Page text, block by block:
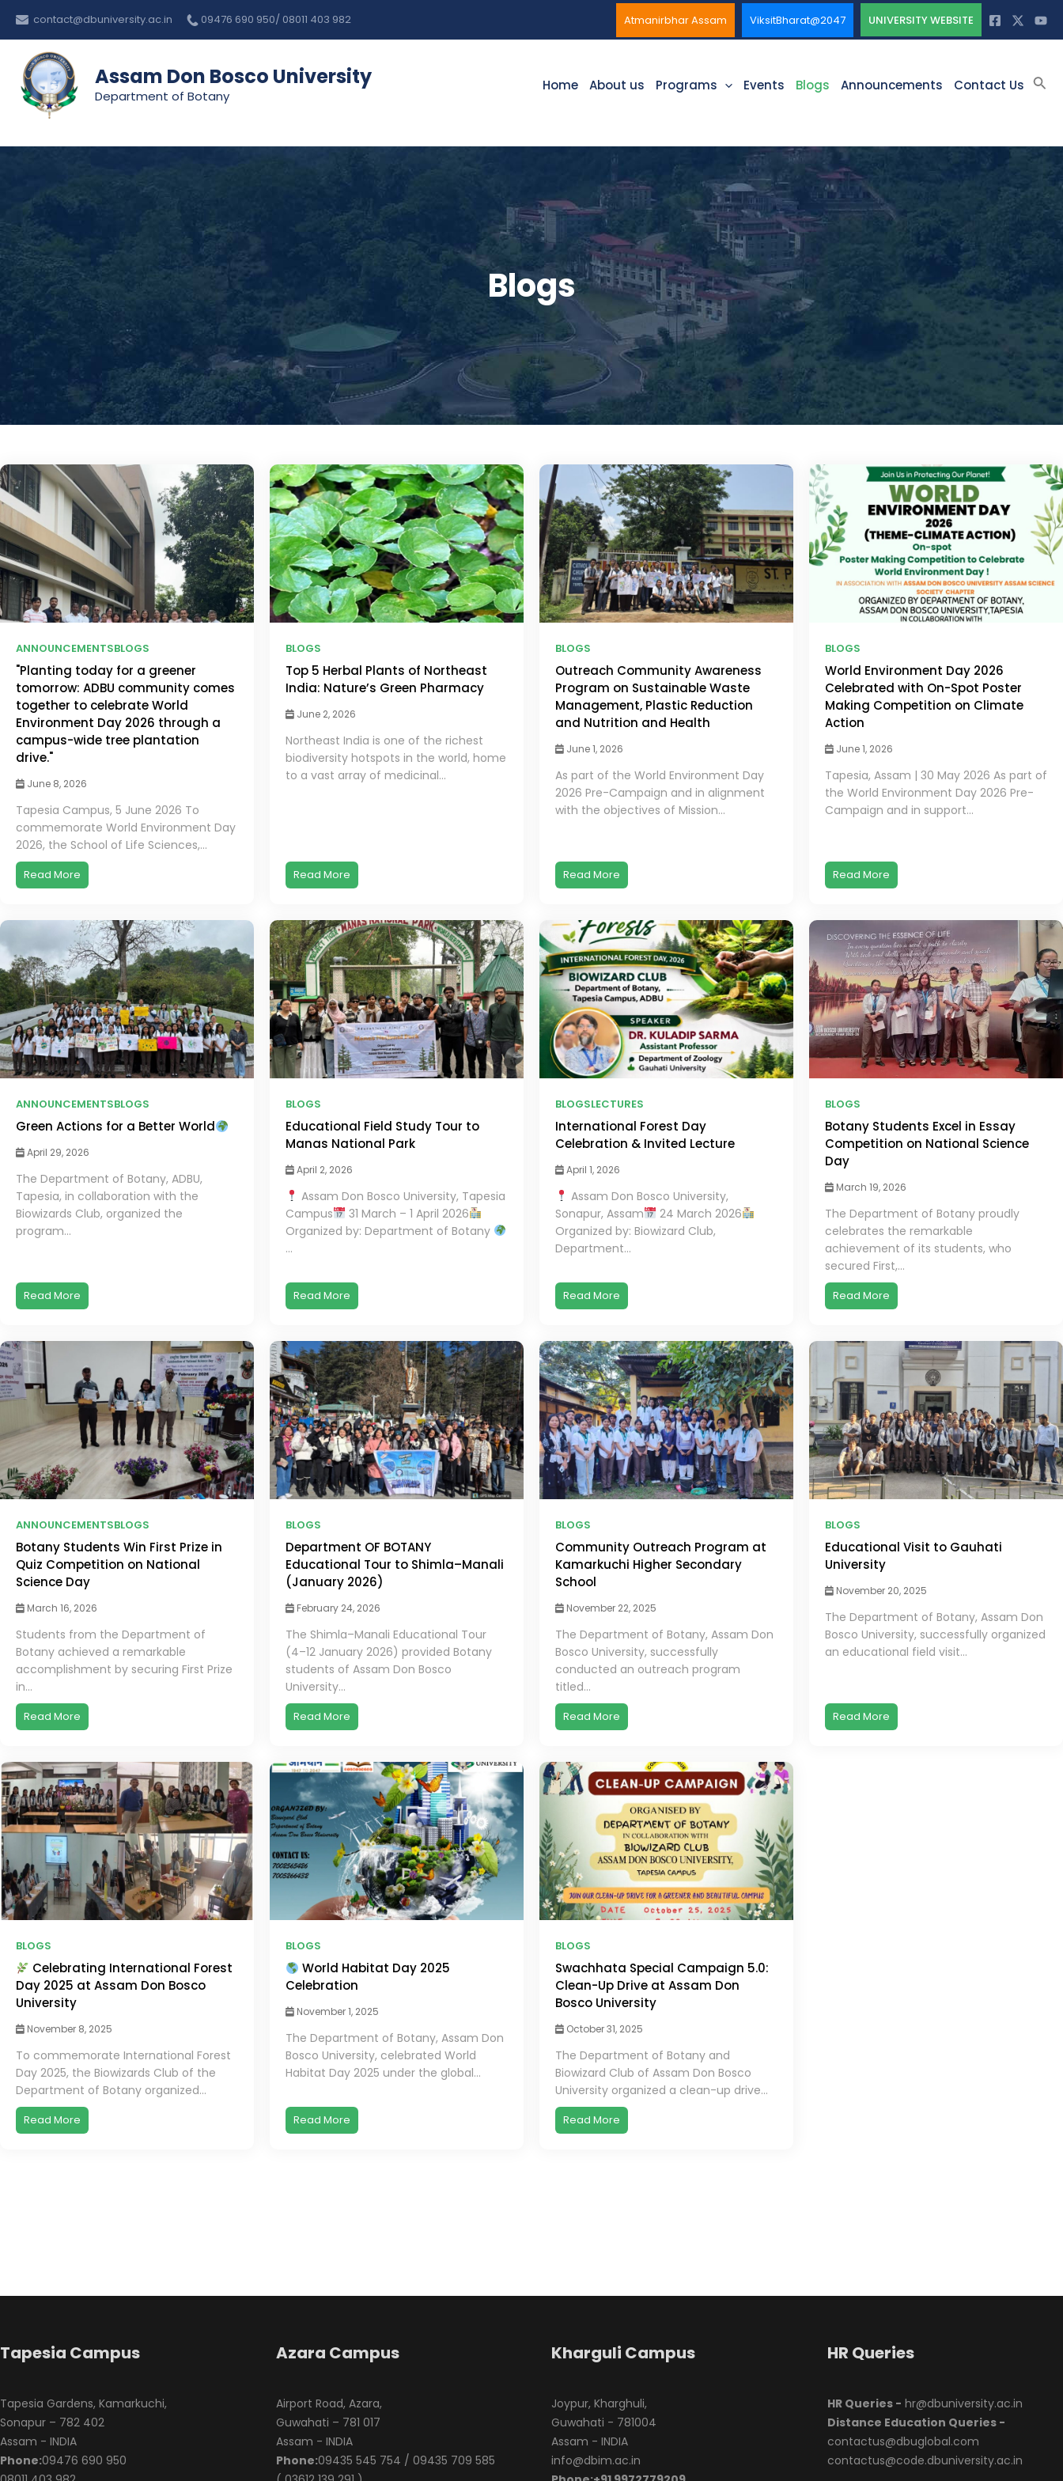
contact@dbuniversity.ac.in 09476 690 950/ 08011 403 982 Atmanirbhar Assam ViksitBharat@2047 UNIVERSITY WEBSITE
Assam Don Bosco University
Department of Botany
Home About us Programs Events Blogs Announcements Contact Us
Blogs
ANNOUNCEMENTSBLOGS
"Planting today for a greener
tomorrow: ADBU community comes
together to celebrate World
Environment Day 2026 through a
campus-wide tree plantation
drive."
June 8, 2026
Tapesia Campus, 5 June 2026 To
commemorate World Environment Day
2026, the School of Life Sciences,...
Read More
BLOGS
Top 5 Herbal Plants of Northeast
India: Nature’s Green Pharmacy
June 2, 2026
Northeast India is one of the richest
biodiversity hotspots in the world, home
to a vast array of medicinal...
Read More
BLOGS
Outreach Community Awareness
Program on Sustainable Waste
Management, Plastic Reduction
and Nutrition and Health
June 1, 2026
As part of the World Environment Day
2026 Pre-Campaign and in alignment
with the objectives of Mission...
Read More
BLOGS
World Environment Day 2026
Celebrated with On-Spot Poster
Making Competition on Climate
Action
June 1, 2026
Tapesia, Assam | 30 May 2026 As part of
the World Environment Day 2026 Pre-
Campaign and in support...
Read More
ANNOUNCEMENTSBLOGS
Green Actions for a Better World
April 29, 2026
The Department of Botany, ADBU,
Tapesia, in collaboration with the
Biowizards Club, organized the
program...
Read More
BLOGS
Educational Field Study Tour to
Manas National Park
April 2, 2026
Assam Don Bosco University, Tapesia
Campus
31 March – 1 April 2026
Organized by: Department of Botany
...
Read More
BLOGSLECTURES
International Forest Day
Celebration & Invited Lecture
April 1, 2026
Assam Don Bosco University,
Sonapur, Assam
24 March 2026
Organized by: Biowizard Club,
Department...
Read More
BLOGS
Botany Students Excel in Essay
Competition on National Science
Day
March 19, 2026
The Department of Botany proudly
celebrates the remarkable
achievement of its students, who
secured First,...
Read More
ANNOUNCEMENTSBLOGS
Botany Students Win First Prize in
Quiz Competition on National
Science Day
March 16, 2026
Students from the Department of
Botany achieved a remarkable
accomplishment by securing First Prize
in...
Read More
BLOGS
Department OF BOTANY
Educational Tour to Shimla–Manali
(January 2026)
February 24, 2026
The Shimla–Manali Educational Tour
(4–12 January 2026) provided Botany
students of Assam Don Bosco
University...
Read More
BLOGS
Community Outreach Program at
Kamarkuchi Higher Secondary
School
November 22, 2025
The Department of Botany, Assam Don
Bosco University, successfully
conducted an outreach program
titled...
Read More
BLOGS
Educational Visit to Gauhati
University
November 20, 2025
The Department of Botany, Assam Don
Bosco University, successfully organized
an educational field visit...
Read More
BLOGS
Celebrating International Forest
Day 2025 at Assam Don Bosco
University
November 8, 2025
To commemorate International Forest
Day 2025, the Biowizards Club of the
Department of Botany organized...
Read More
BLOGS
World Habitat Day 2025
Celebration
November 1, 2025
The Department of Botany, Assam Don
Bosco University, celebrated World
Habitat Day 2025 under the global...
Read More
BLOGS
Swachhata Special Campaign 5.0:
Clean-Up Drive at Assam Don
Bosco University
October 31, 2025
The Department of Botany and
Biowizard Club of Assam Don Bosco
University organized a clean-up drive...
Read More
Tapesia Campus
Tapesia Gardens, Kamarkuchi,
Sonapur – 782 402
Assam - INDIA
Phone:09476 690 950
Azara Campus
Airport Road, Azara,
Guwahati – 781 017
Assam - INDIA
Phone:09435 545 754 / 09435 709 585
Kharguli Campus
Joypur, Kharghuli,
Guwahati - 781004
Assam - INDIA
info@dbim.ac.in
HR Queries
HR Queries - hr@dbuniversity.ac.in
Distance Education Queries -
contactus@dbuglobal.com
contactus@code.dbuniversity.ac.in